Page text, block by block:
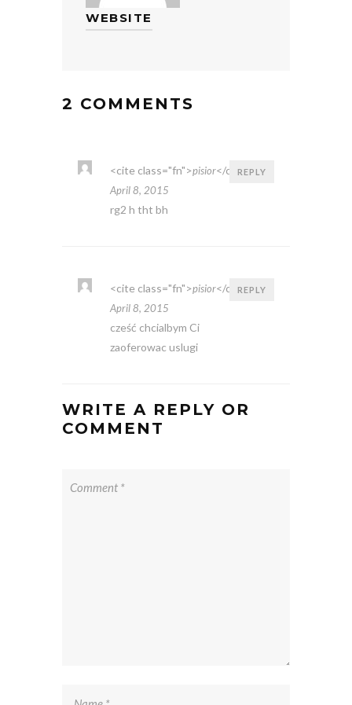
WEBSITE
2 COMMENTS
<cite class="fn">pisior</cite>
April 8, 2015
rg2 h tht bh
REPLY
<cite class="fn">pisior</cite>
April 8, 2015
cześć chcialbym Ci
zaoferowac uslugi
REPLY
WRITE A REPLY OR
COMMENT